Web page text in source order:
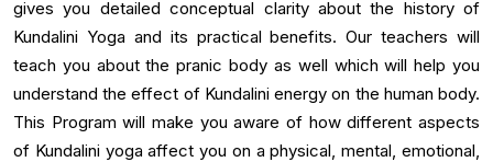
gives you detailed conceptual clarity about the history of
Kundalini Yoga and its practical benefits. Our teachers will
teach you about the pranic body as well which will help you
understand the effect of Kundalini energy on the human body.
This Program will make you aware of how different aspects
of Kundalini yoga affect you on a physical, mental, emotional,